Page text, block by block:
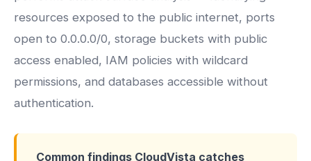
resources exposed to the public internet, ports
open to 0.0.0.0/0, storage buckets with public
access enabled, IAM policies with wildcard
permissions, and databases accessible without
authentication.
Common findings CloudVista catches